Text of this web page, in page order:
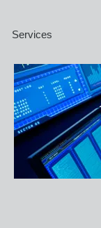
Services